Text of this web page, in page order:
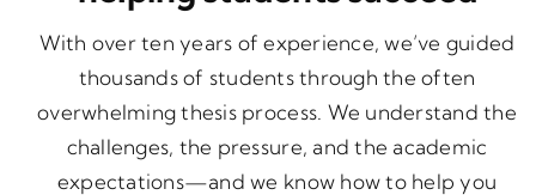
With over ten years of experience, we’ve guided
thousands of students through the often
overwhelming thesis process. We understand the
challenges, the pressure, and the academic
expectations—and we know how to help you